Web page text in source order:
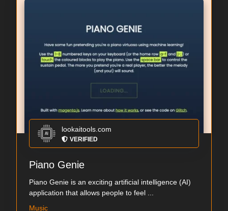
lookaitools.com
VERIFIED
Piano Genie
Piano Genie is an exciting artificial intelligence (AI)
application that allows people to feel ...
Music